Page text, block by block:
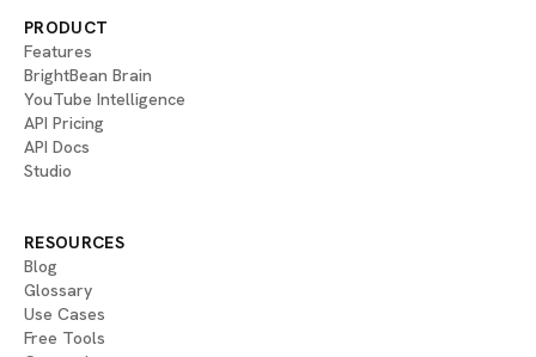
PRODUCT
Features
BrightBean Brain
YouTube Intelligence
API Pricing
API Docs
Studio
RESOURCES
Blog
Glossary
Use Cases
Free Tools